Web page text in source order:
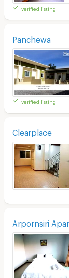
verified listing
Panchewa
verified listing
Clearplace
Arpornsiri